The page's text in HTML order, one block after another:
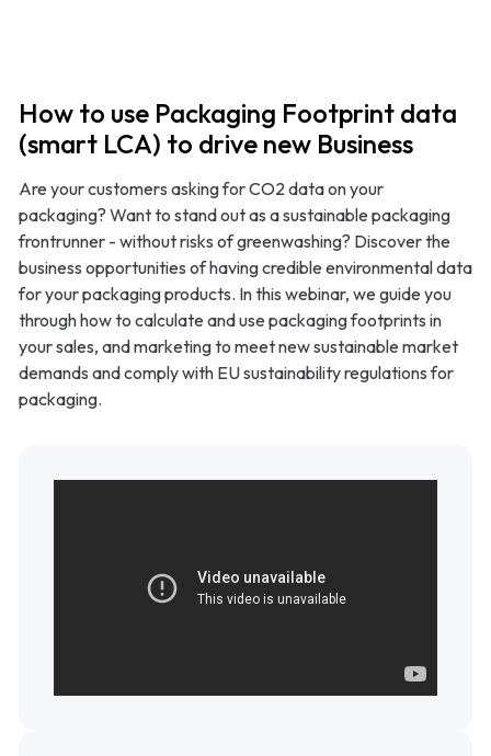
How to use Packaging Footprint data
(smart LCA) to drive new Business
Are your customers asking for CO2 data on your
packaging? Want to stand out as a sustainable packaging
frontrunner - without risks of greenwashing? Discover the
business opportunities of having credible environmental data
for your packaging products. In this webinar, we guide you
through how to calculate and use packaging footprints in
your sales, and marketing to meet new sustainable market
demands and comply with EU sustainability regulations for
packaging.
Methodology
Pricing
Resources